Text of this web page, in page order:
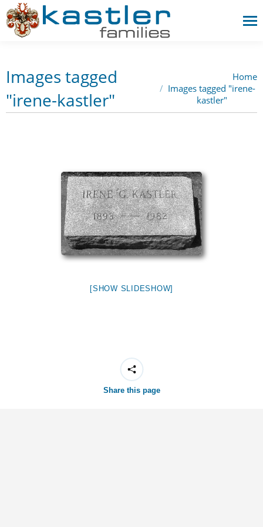
Images tagged
"irene-kastler"
Home
Images tagged "irene-
kastler"
[SHOW SLIDESHOW]
Share this page